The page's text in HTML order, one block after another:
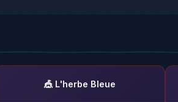
🎪 L'herbe Bleue